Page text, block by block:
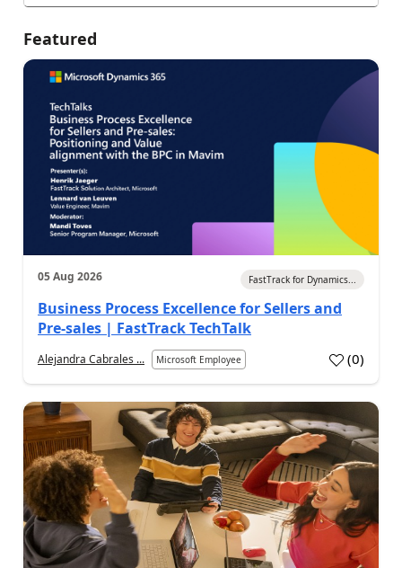
Featured
05 Aug 2026 FastTrack for Dynamics...
Business Process Excellence for Sellers and
Pre-sales | FastTrack TechTalk
Alejandra Cabrales ... Microsoft Employee (0)